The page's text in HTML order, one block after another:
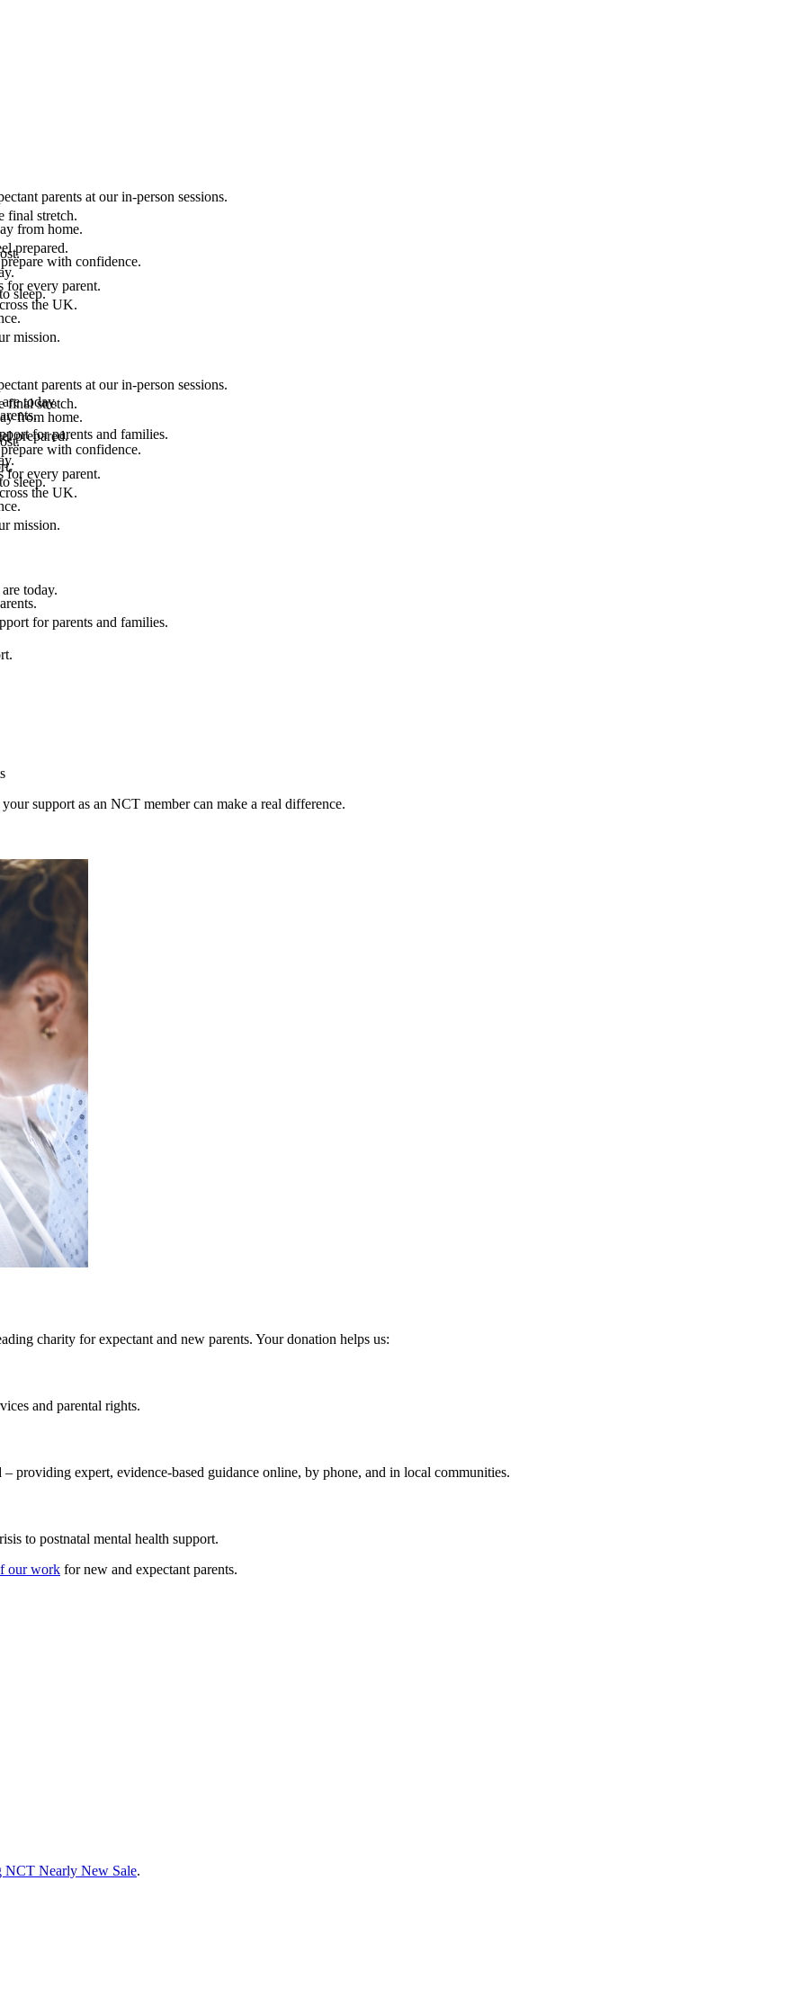
parents at our in-person sessions.
from home.
with confidence.
sleep.
final stretch.
prepared.
for every parent.
the UK.
mission.
today.
for parents and families.
parents at our in-person sessions.
from home.
with confidence.
sleep.
final stretch.
prepared.
for every parent.
the UK.
mission.
today.
for parents and families.
support as an NCT member can make a real difference.
charity for expectant and new parents. Your donation helps us:
and parental rights.
– providing expert, evidence-based guidance online, by phone, and in local communities.
to postnatal mental health support.
our work for new and expectant parents.
NCT Nearly New Sale.